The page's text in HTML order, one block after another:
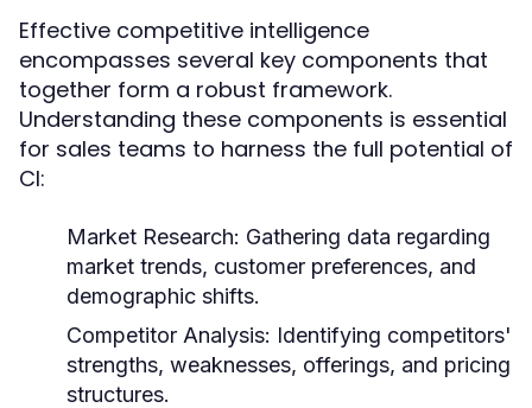
Effective competitive intelligence
encompasses several key components that
together form a robust framework.
Understanding these components is essential
for sales teams to harness the full potential of
CI:
Market Research: Gathering data regarding
market trends, customer preferences, and
demographic shifts.
Competitor Analysis: Identifying competitors'
strengths, weaknesses, offerings, and pricing
structures.